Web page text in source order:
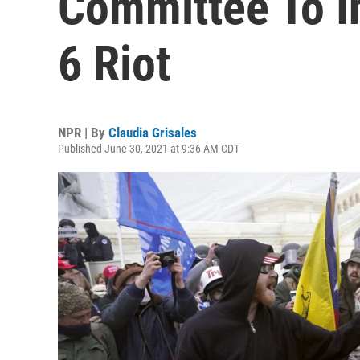
6 Riot
NPR | By Claudia Grisales
Published June 30, 2021 at 9:36 AM CDT